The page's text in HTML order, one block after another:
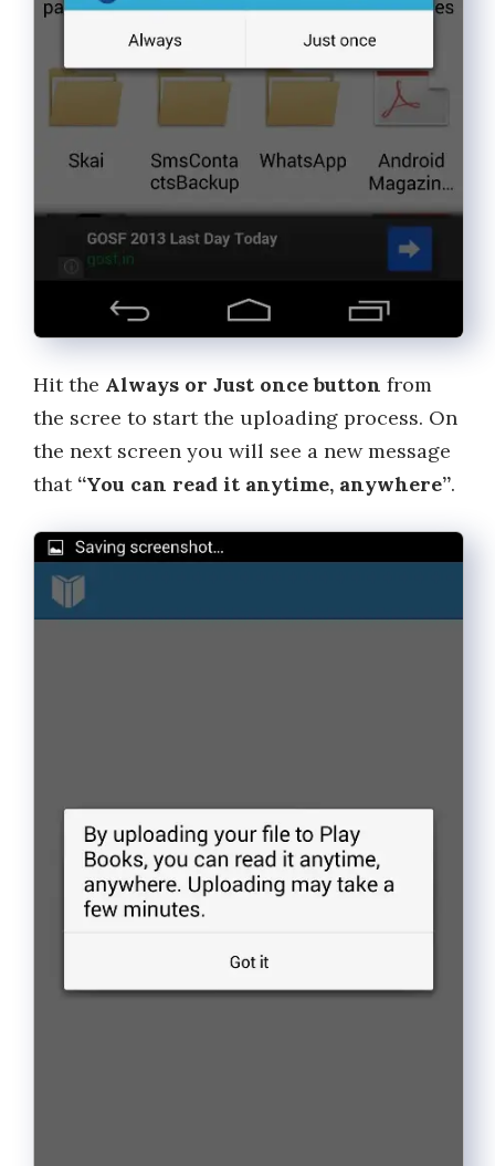
Hit the Always or Just once button from
the scree to start the uploading process. On
the next screen you will see a new message
that “You can read it anytime, anywhere”.